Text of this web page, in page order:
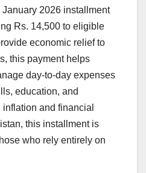
2026 installment
Rs. 14,500 to eligible
economic relief to
this payment helps
day-to-day expenses
education, and
and financial
this installment is
who rely entirely on